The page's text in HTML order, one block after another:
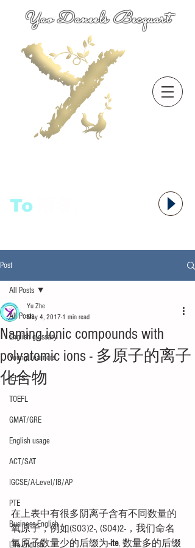
Yao Daneels Becquart
To
Post
All Posts
English glossary
Young Learners
IELTS
TOEFL
GMAT/GRE
English usage
ACT/SAT
IGCSE/A-Level/IB/AP
PTE
Business English
Life English
All Posts
Naming ionic compounds with
polyatomic ions - 多原子的离子
化合物
Yu Zhe
May 4, 2017 1 min read
在上表中有很多阴离子含有不同数量的
氧原子，例如(SO3)2-, (SO4)2-，我们命名
氧原子数量少的后缀为-ite, 数量多的后缀